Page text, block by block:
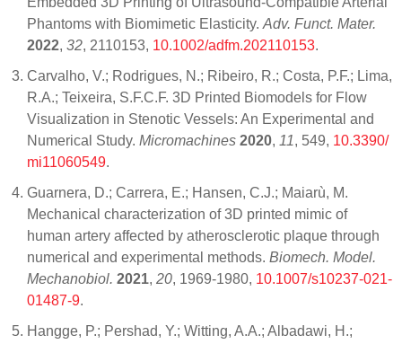
Phantoms with Biomimetic Elasticity. Adv. Funct. Mater.
2022, 32, 2110153, 10.1002/adfm.202110153.
Carvalho, V.; Rodrigues, N.; Ribeiro, R.; Costa, P.F.; Lima,
R.A.; Teixeira, S.F.C.F. 3D Printed Biomodels for Flow
Visualization in Stenotic Vessels: An Experimental and
Numerical Study. Micromachines 2020, 11, 549, 10.3390/
mi11060549.
Guarnera, D.; Carrera, E.; Hansen, C.J.; Maiarù, M.
Mechanical characterization of 3D printed mimic of
human artery affected by atherosclerotic plaque through
numerical and experimental methods. Biomech. Model.
Mechanobiol. 2021, 20, 1969-1980, 10.1007/s10237-021-
01487-9.
Hangge, P.; Pershad, Y.; Witting, A.A.; Albadawi, H.;